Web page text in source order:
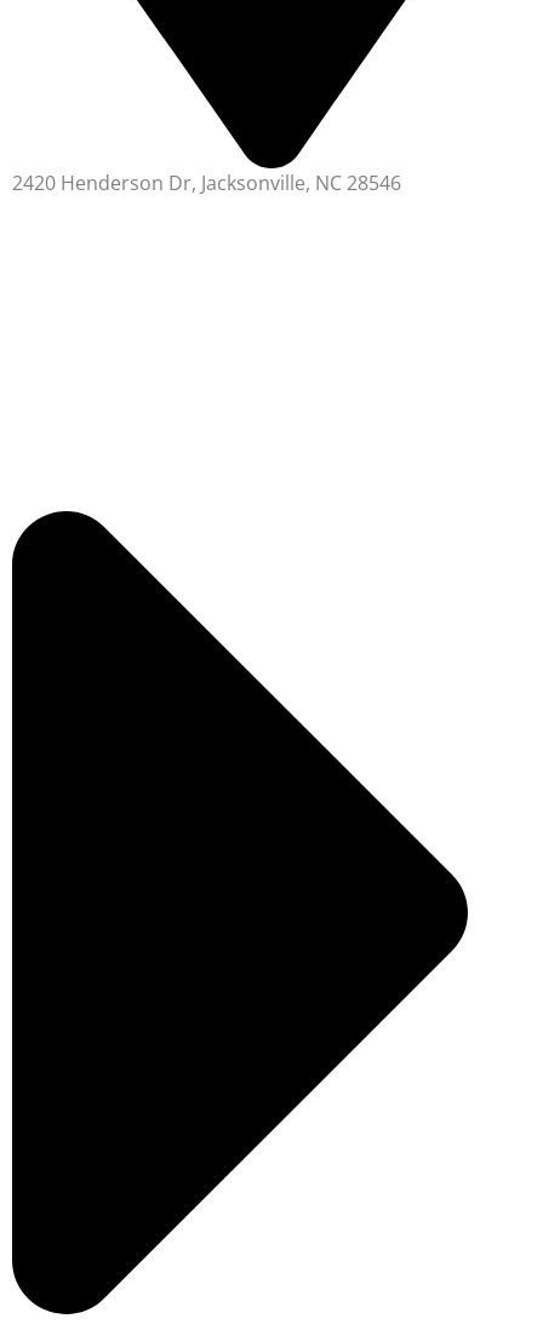
2420 Henderson Dr, Jacksonville, NC 28546